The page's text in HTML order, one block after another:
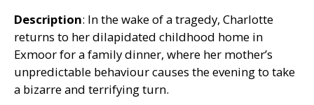
Description: In the wake of a tragedy, Charlotte
returns to her dilapidated childhood home in
Exmoor for a family dinner, where her mother’s
unpredictable behaviour causes the evening to take
a bizarre and terrifying turn.